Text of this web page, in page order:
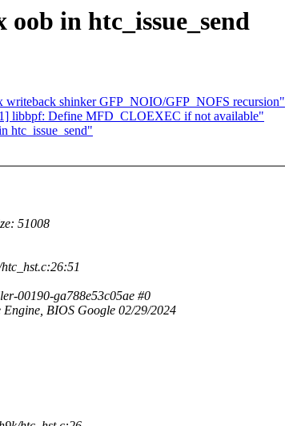
in htc_issue_send
shinker GFP_NOIO/GFP_NOFS recursion"
libbpf: Define MFD_CLOEXEC if not available"
htc_issue_send"
51008
00190-ga788e53c05ae #0
BIOS Google 02/29/2024